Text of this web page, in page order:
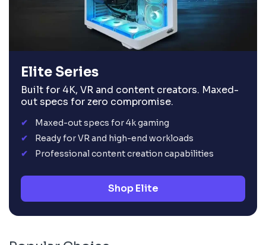
Elite Series
Built for 4K, VR and content creators. Maxed-
out specs for zero compromise.
Maxed-out specs for 4k gaming
Ready for VR and high-end workloads
Professional content creation capabilities
Shop Elite